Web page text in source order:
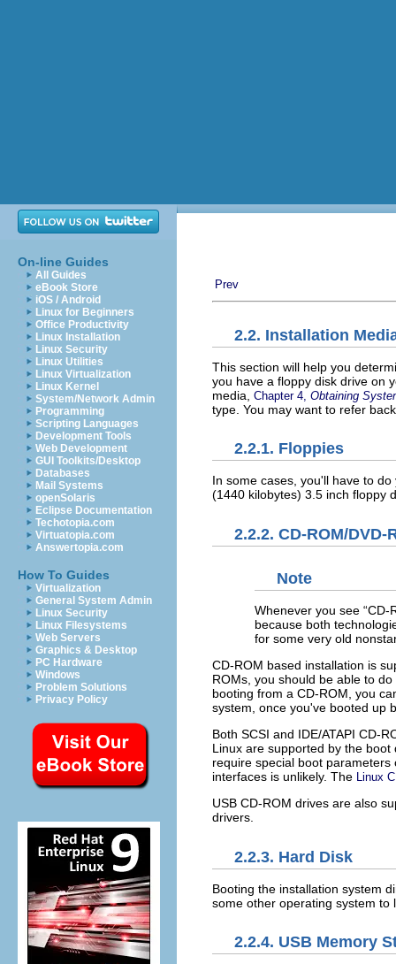
On-line Guides
All Guides
eBook Store
iOS / Android
Linux for Beginners
Office Productivity
Linux Installation
Linux Security
Linux Utilities
Linux Virtualization
Linux Kernel
System/Network Admin
Programming
Scripting Languages
Development Tools
Web Development
GUI Toolkits/Desktop
Databases
Mail Systems
openSolaris
Eclipse Documentation
Techotopia.com
Virtuatopia.com
Answertopia.com
How To Guides
Virtualization
General System Admin
Linux Security
Linux Filesystems
Web Servers
Graphics & Desktop
PC Hardware
Windows
Problem Solutions
Privacy Policy
Prev
2.2. Installation
This section will help you
you have a floppy disk drive on
media, Chapter 4, Obtaining
type. You may want to refer
2.2.1. Floppies
In some cases, you'll have to
(1440 kilobytes) 3.5 inch floppy
2.2.2. CD-ROM/DVD-
Note
Whenever you see “CD-
because both
for some very old
CD-ROM based installation is
ROMs, you should be able to
booting from a CD-ROM, you
system, once you've booted up
Both SCSI and IDE/ATAPI CD-
Linux are supported by the
require special boot
interfaces is unlikely. The Linux
USB CD-ROM drives are also
drivers.
2.2.3. Hard Disk
Booting the installation system
some other operating system to
2.2.4. USB Memory